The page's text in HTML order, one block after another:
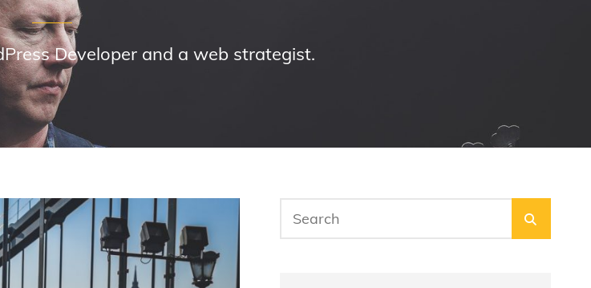
Developer and a web strategist.
for: